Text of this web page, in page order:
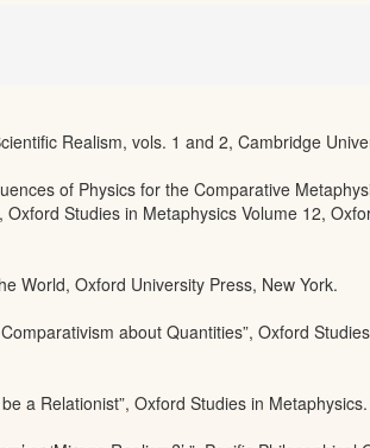
Realism, vols. 1 and 2, Cambridge
of Physics for the Comparative
Studies in Metaphysics Volume 12,
World, Oxford University Press, New York.
about Quantities”, Oxford
a Relationist”, Oxford Studies in Metaphysics.